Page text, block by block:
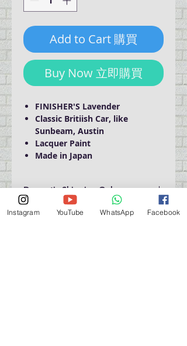
Add to Cart 購買
Buy Now 立即購買
FINISHER'S Lavender
Classic Britiish Car, like
Sunbeam, Austin
Lacquer Paint
Made in Japan
Domestic Shipping Only
Instagram YouTube WhatsApp Facebook